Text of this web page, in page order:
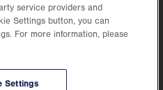
service providers and
Settings button, you can
For more information, please
Settings